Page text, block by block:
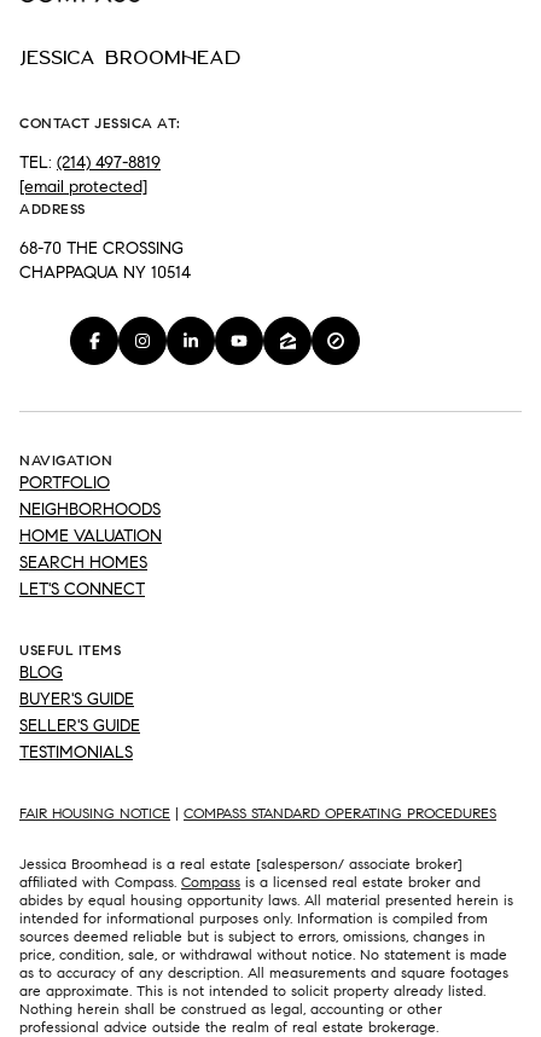
JESSICA BROOMHEAD
CONTACT JESSICA AT:
TEL: (214) 497-8819
[email protected]
ADDRESS
68-70 THE CROSSING
CHAPPAQUA NY 10514
NAVIGATION
PORTFOLIO
NEIGHBORHOODS
HOME VALUATION
SEARCH HOMES
LET'S CONNECT
USEFUL ITEMS
BLOG
BUYER'S GUIDE
SELLER'S GUIDE
TESTIMONIALS
FAIR HOUSING NOTICE | COMPASS STANDARD OPERATING PROCEDURES
Jessica Broomhead is a real estate [salesperson/ associate broker]
affiliated with Compass. Compass is a licensed real estate broker and
abides by equal housing opportunity laws. All material presented herein is
intended for informational purposes only. Information is compiled from
sources deemed reliable but is subject to errors, omissions, changes in
price, condition, sale, or withdrawal without notice. No statement is made
as to accuracy of any description. All measurements and square footages
are approximate. This is not intended to solicit property already listed.
Nothing herein shall be construed as legal, accounting or other
professional advice outside the realm of real estate brokerage.